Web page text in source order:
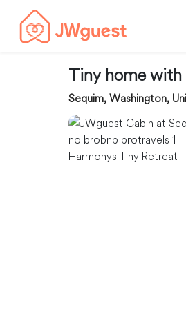
Tiny home
Sequim, Washington,
Harmonys Tiny Retreat